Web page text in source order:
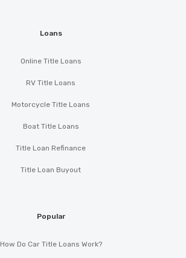
Loans
Online Title Loans
RV Title Loans
Motorcycle Title Loans
Boat Title Loans
Title Loan Refinance
Title Loan Buyout
Popular
How Do Car Title Loans Work?